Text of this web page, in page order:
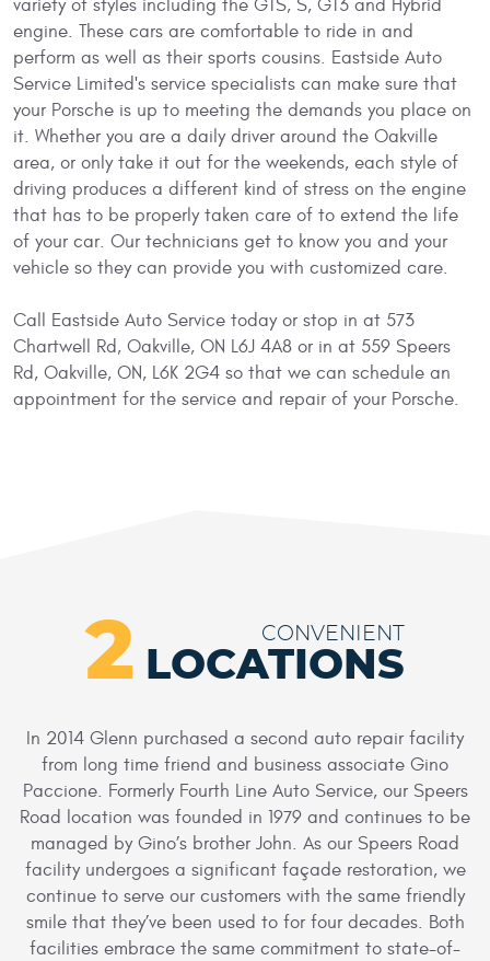
variety of styles including the GTS, S, GT3 and Hybrid
engine. These cars are comfortable to ride in and
perform as well as their sports cousins. Eastside Auto
Service Limited's service specialists can make sure that
your Porsche is up to meeting the demands you place on
it. Whether you are a daily driver around the Oakville
area, or only take it out for the weekends, each style of
driving produces a different kind of stress on the engine
that has to be properly taken care of to extend the life
of your car. Our technicians get to know you and your
vehicle so they can provide you with customized care.
Call Eastside Auto Service today or stop in at 573
Chartwell Rd, Oakville, ON L6J 4A8 or in at 559 Speers
Rd, Oakville, ON, L6K 2G4 so that we can schedule an
appointment for the service and repair of your Porsche.
2 CONVENIENT
LOCATIONS
In 2014 Glenn purchased a second auto repair facility
from long time friend and business associate Gino
Paccione. Formerly Fourth Line Auto Service, our Speers
Road location was founded in 1979 and continues to be
managed by Gino’s brother John. As our Speers Road
facility undergoes a significant façade restoration, we
continue to serve our customers with the same friendly
smile that they’ve been used to for four decades. Both
facilities embrace the same commitment to state-of-